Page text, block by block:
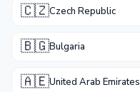
🇨🇿Czech Republic
🇧🇬Bulgaria
🇦🇪United Arab Emirates